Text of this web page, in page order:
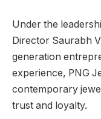
Under the
Director Saurabh
generation
experience, PNG
contemporary
trust and loyalty.